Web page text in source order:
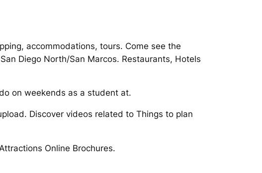
accommodations, tours. Come see the
Diego North/San Marcos. Restaurants, Hotels
on weekends as a student at.
Discover videos related to Things to plan
Online Brochures.